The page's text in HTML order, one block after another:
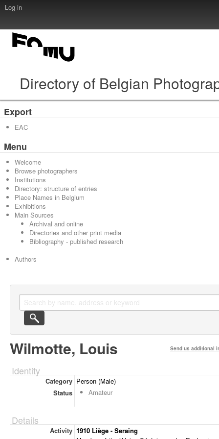
Log in
Directory of Belgian
Export
EAC
Menu
Welcome
Browse photographers
Institutions
Directory: structure of entries
Place Names in Belgium
Exhibitions
Main Sources
Archival and online
Directories and other print media
Bibliography - published research
Authors
Wilmotte, Louis Send us additional
Identity
Category Person (Male)
Status
Amateur
Details
Activity 1910 Liège - Seraing